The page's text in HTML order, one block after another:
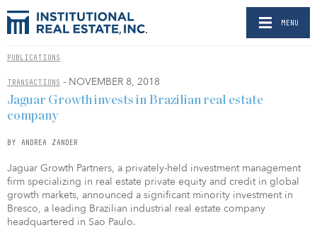
MENU
PUBLICATIONS
TRANSACTIONS - NOVEMBER 8, 2018
Jaguar Growth invests in Brazilian real estate
company
BY ANDREA ZANDER
Jaguar Growth Partners, a privately-held investment management
firm specializing in real estate private equity and credit in global
growth markets, announced a significant minority investment in
Bresco, a leading Brazilian industrial real estate company
headquartered in Sao Paulo.